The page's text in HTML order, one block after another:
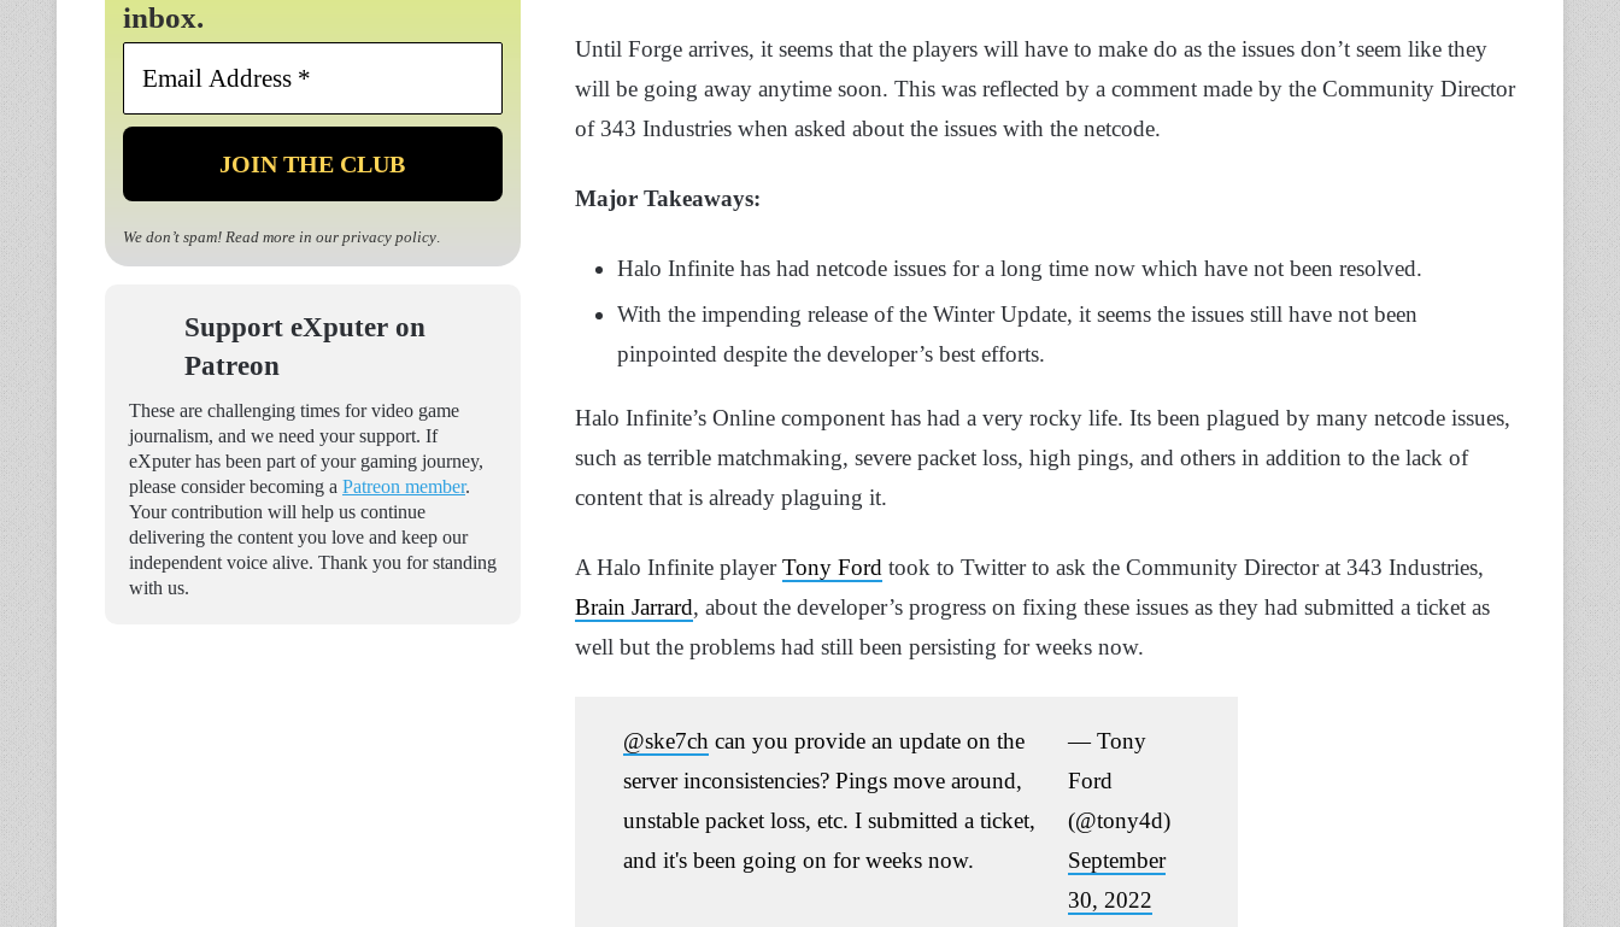
Until Forge arrives, it seems that the players will have to make do as the issues don’t seem like they
will be going away anytime soon. This was reflected by a comment made by the Community Director
of 343 Industries when asked about the issues with the netcode.
Major Takeaways:
Halo Infinite has had netcode issues for a long time now which have not been resolved.
With the impending release of the Winter Update, it seems the issues still have not been
pinpointed despite the developer’s best efforts.
Halo Infinite’s Online component has had a very rocky life. Its been plagued by many netcode issues,
such as terrible matchmaking, severe packet loss, high pings, and others in addition to the lack of
content that is already plaguing it.
A Halo Infinite playerTony Ford took to Twitter to ask the Community Director at 343 Industries,
Brain Jarrard, about the developer’s progress on fixing these issues as they had submitted a ticket as
well but the problems had still been persisting for weeks now.
@ske7ch can you provide an update on the
server inconsistencies? Pings move around,
unstable packet loss, etc. I submitted a ticket,
and it's been going on for weeks now.
— Tony
Ford
(@tony4d)
September
30, 2022
inbox.
Email
*
We don’t spam! Read more in our privacy policy.
Support eXputer on
Patreon
These are challenging times for video game
journalism, and we need your support. If
eXputer has been part of your gaming journey,
please consider becoming a Patreon member.
Your contribution will help us continue
delivering the content you love and keep our
independent voice alive. Thank you for standing
with us.